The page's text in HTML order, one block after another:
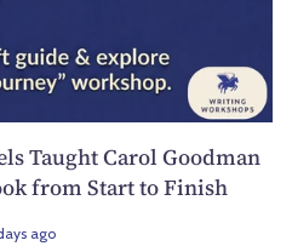
Taught Carol Goodman
from Start to Finish
ago